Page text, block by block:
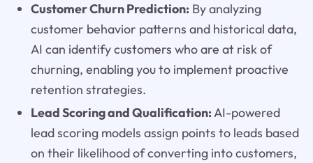
Customer Churn Prediction:By analyzing
customer behavior patterns and historical data,
AI can identify customers who are at risk of
churning, enabling you to implement proactive
retention strategies.
Lead Scoring and Qualification:AI-powered
lead scoring models assign points to leads based
on their likelihood of converting into customers,